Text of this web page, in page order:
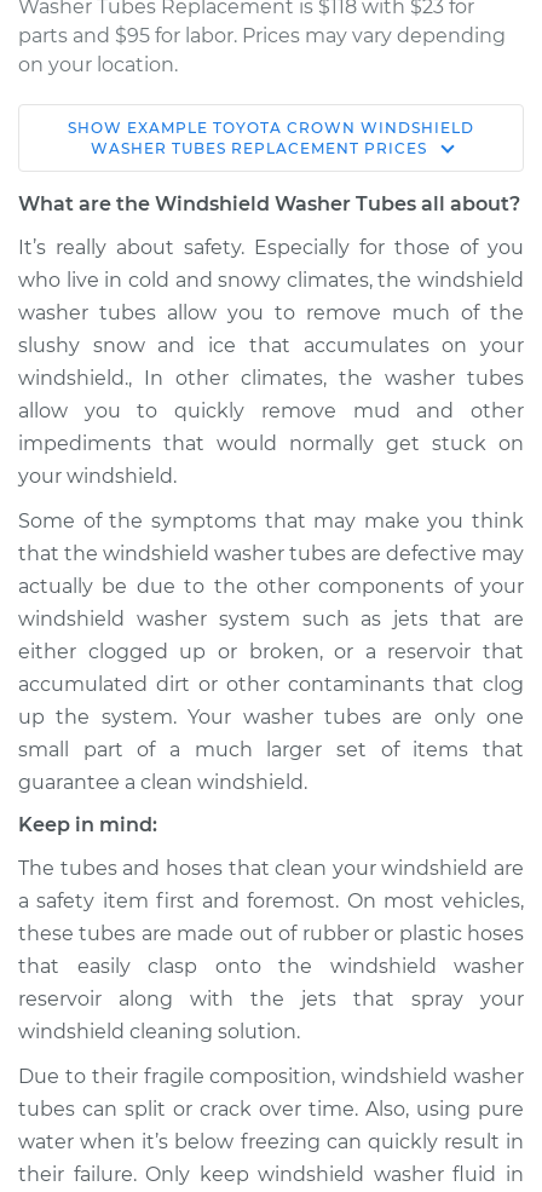
Washer Tubes Replacement is $118 with $23 for
parts and $95 for labor. Prices may vary depending
on your location.
1963 Toyota Crown
L4-1.9L
Tubes Replacement
Estimate $160.55
Shop/Dealer Price $181.94-$223.61
1960 Toyota Crown
L4-1.5L
Service type
Windshield Washer
Tubes Replacement
Estimate $140.55
Shop/Dealer Price $161.96-$203.64
1971 Toyota Crown
L6-2.6L
Service type
Tubes Replacement
Estimate $140.55
Shop/Dealer Price $161.96-$203.64
1972 Toyota Crown
SHOW EXAMPLE TOYOTA CROWN WINDSHIELD
WASHER TUBES REPLACEMENT PRICES
What are the Windshield Washer Tubes all about?
It’s really about safety. Especially for those of you
who live in cold and snowy climates, the windshield
washer tubes allow you to remove much of the
slushy snow and ice that accumulates on your
windshield., In other climates, the washer tubes
allow you to quickly remove mud and other
impediments that would normally get stuck on
your windshield.
Some of the symptoms that may make you think
that the windshield washer tubes are defective may
actually be due to the other components of your
windshield washer system such as jets that are
either clogged up or broken, or a reservoir that
accumulated dirt or other contaminants that clog
up the system. Your washer tubes are only one
small part of a much larger set of items that
guarantee a clean windshield.
Keep in mind:
The tubes and hoses that clean your windshield are
a safety item first and foremost. On most vehicles,
these tubes are made out of rubber or plastic hoses
that easily clasp onto the windshield washer
reservoir along with the jets that spray your
windshield cleaning solution.
Due to their fragile composition, windshield washer
tubes can split or crack over time. Also, using pure
water when it’s below freezing can quickly result in
their failure. Only keep windshield washer fluid in